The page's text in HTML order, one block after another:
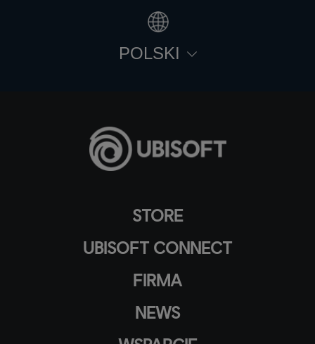
STORE
UBISOFT CONNECT
FIRMA
NEWS
POLSKI